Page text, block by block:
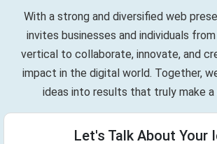
With a strong and diversified web
invites businesses and individuals
vertical to collaborate, innovate, and
impact in the digital world. Together,
ideas into results that truly make
Let's Talk About Your